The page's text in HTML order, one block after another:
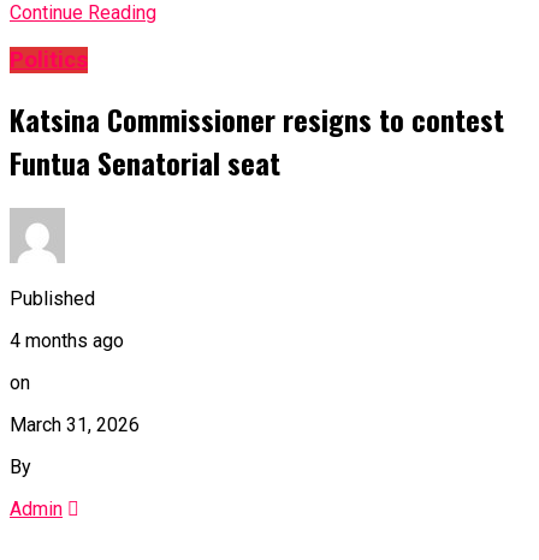
Continue Reading
Politics
Katsina Commissioner resigns to contest
Funtua Senatorial seat
Published
4 months ago
on
March 31, 2026
By
Admin